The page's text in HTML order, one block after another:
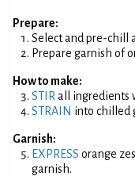
Prepare:
Select and pre-chill a
Prepare garnish of
How to make:
STIR all ingredients
STRAIN into chilled
Garnish:
EXPRESS orange
garnish.